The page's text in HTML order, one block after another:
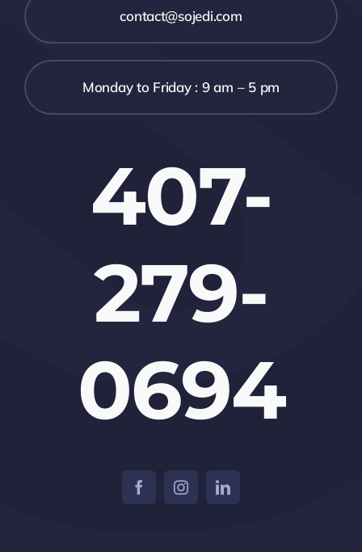
contact@sojedi.com
Monday to Friday : 9 am – 5 pm
407-
279-
0694